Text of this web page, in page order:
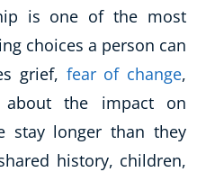
is one of the most
choices a person can
grief, fear of change,
the impact on
stay longer than they
history, children,